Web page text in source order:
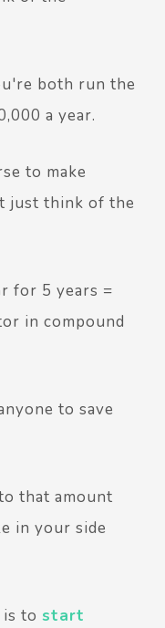
both run the
a year.
to make
just think of the
for 5 years =
in compound
to save
that amount
in your side
to start